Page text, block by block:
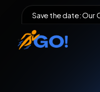
Save the date: Our